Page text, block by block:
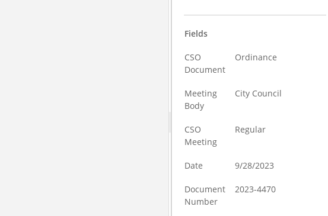
Fields
CSO
Document
Ordinance
Meeting
Body
City Council
CSO
Meeting
Regular
Date 9/28/2023
Document
Number
2023-4470